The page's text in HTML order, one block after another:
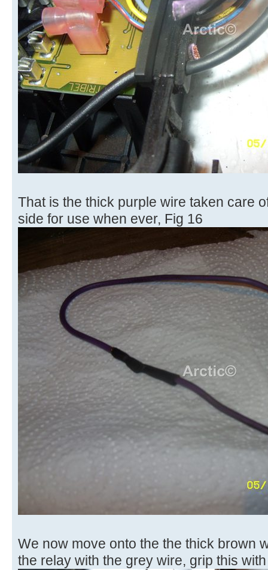
That is the thick purple wire taken care
side for use when ever, Fig 16
We now move onto the the thick brown
the relay with the grey wire, grip this